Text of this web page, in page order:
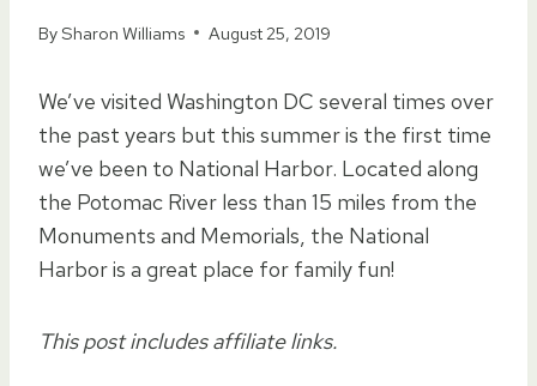
BySharon Williams August 25, 2019
We’ve visited Washington DC several times over
the past years but this summer is the first time
we’ve been to National Harbor. Located along
the Potomac River less than 15 miles from the
Monuments and Memorials, the National
Harbor is a great place for family fun!
This post includes affiliate links.